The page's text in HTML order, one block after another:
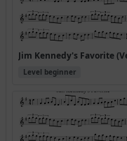
Level beginner